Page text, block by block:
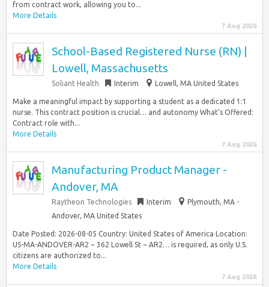
from contract work, allowing you to...
More Details
7 Aug 2026
School-Based Registered Nurse (RN) |
Lowell, Massachusetts
Soliant Health Interim Lowell, MA United States
Make a meaningful impact by supporting a student as a dedicated 1:1
nurse. This contract position is crucial… and autonomy What’s Offered:
Contract role with...
More Details
7 Aug 2026
Manufacturing Product Manager -
Andover, MA
Raytheon Technologies Interim
Plymouth, MA -
Andover, MA United States
Date Posted: 2026-08-05 Country: United States of America Location:
US-MA-ANDOVER-AR2 ~ 362 Lowell St ~ AR2… is required, as only U.S.
citizens are authorized to...
More Details
7 Aug 2026